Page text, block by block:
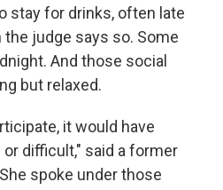
stay for drinks, often late
judge says so. Some
And those social
but relaxed.
it would have
difficult," said a former
spoke under those